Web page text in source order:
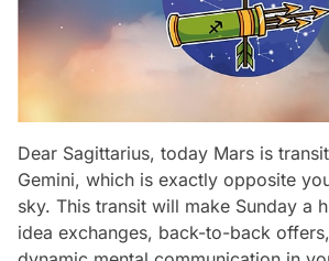
Dear Sagittarius, today Mars is
Gemini, which is exactly opposite
sky. This transit will make Sunday a
idea exchanges, back-to-back